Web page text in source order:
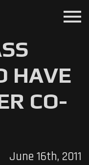
menu
HAVE
CO-
June 16th, 2011